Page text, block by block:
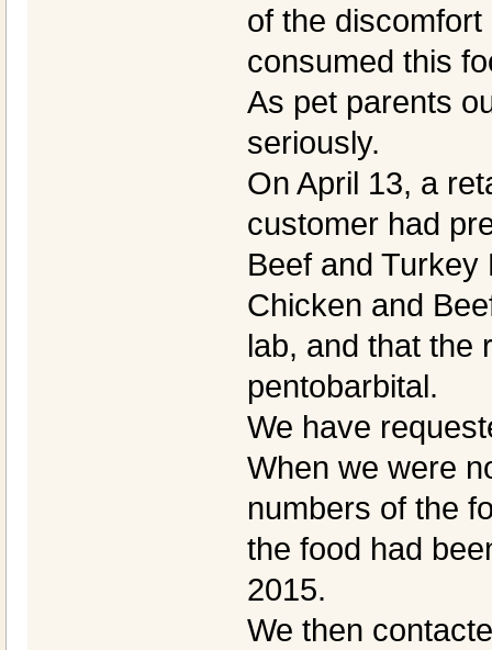
of the
consumed this
As pet parents
seriously.
On April 13, a
customer had
Beef and
Chicken and
lab, and that the
pentobarbital.
We have
When we were
numbers of the
the food had
2015.
We then